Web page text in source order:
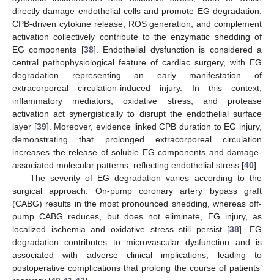
directly damage endothelial cells and promote EG degradation.
CPB-driven cytokine release, ROS generation, and complement
activation collectively contribute to the enzymatic shedding of
EG components [38]. Endothelial dysfunction is considered a
central pathophysiological feature of cardiac surgery, with EG
degradation representing an early manifestation of
extracorporeal circulation-induced injury. In this context,
inflammatory mediators, oxidative stress, and protease
activation act synergistically to disrupt the endothelial surface
layer [39]. Moreover, evidence linked CPB duration to EG injury,
demonstrating that prolonged extracorporeal circulation
increases the release of soluble EG components and damage-
associated molecular patterns, reflecting endothelial stress [40].
The severity of EG degradation varies according to the
surgical approach. On-pump coronary artery bypass graft
(CABG) results in the most pronounced shedding, whereas off-
pump CABG reduces, but does not eliminate, EG injury, as
localized ischemia and oxidative stress still persist [38]. EG
degradation contributes to microvascular dysfunction and is
associated with adverse clinical implications, leading to
postoperative complications that prolong the course of patients’